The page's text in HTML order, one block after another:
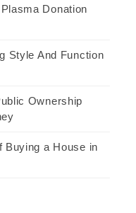
Donation
Style And Function
Ownership
Buying a House in